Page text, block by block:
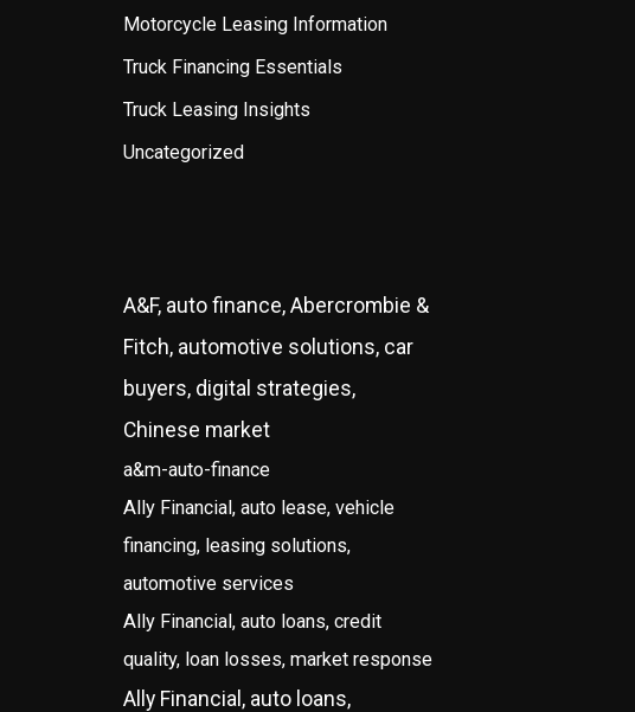
Motorcycle Leasing Information
Truck Financing Essentials
Truck Leasing Insights
Uncategorized
A&F, auto finance, Abercrombie &
Fitch, automotive solutions, car
buyers, digital strategies,
Chinese market
a&m-auto-finance
Ally Financial, auto lease, vehicle
financing, leasing solutions,
automotive services
Ally Financial, auto loans, credit
quality, loan losses, market response
Ally Financial, auto loans,